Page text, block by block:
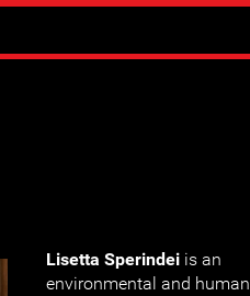
Lisetta Sperindei is an
environmental and human